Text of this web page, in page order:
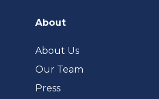
About
About Us
Our Team
Press